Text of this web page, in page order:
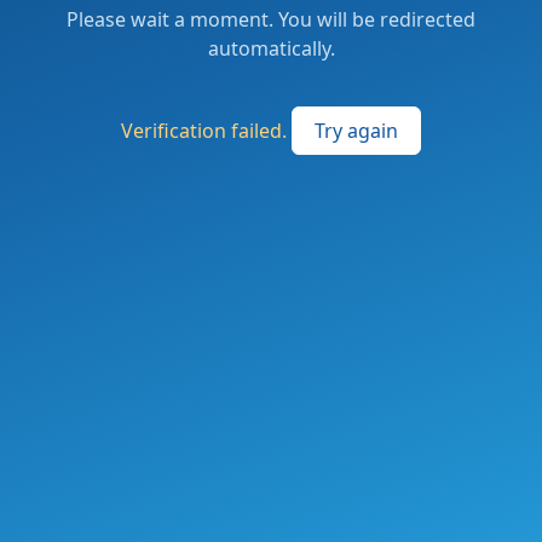
Please wait a moment. You will be redirected
automatically.
Verification failed. Try again